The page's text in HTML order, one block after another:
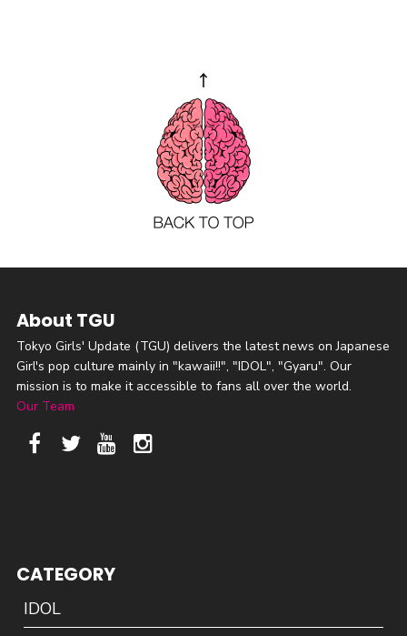
About TGU
Tokyo Girls' Update (TGU) delivers the latest news on Japanese
Girl's pop culture mainly in "kawaii!!", "IDOL", "Gyaru". Our
mission is to make it accessible to fans all over the world.
Our Team
CATEGORY
IDOL